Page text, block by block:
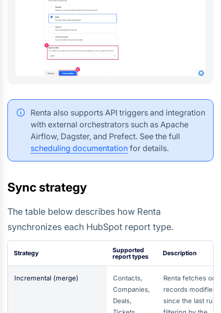
Renta also supports API triggers and integration
with external orchestrators such as Apache
Airflow, Dagster, and Prefect. See the full
scheduling documentation for details.
Sync strategy
The table below describes how Renta
synchronizes each HubSpot report type.
Strategy
Supported
report types
Description
Incremental (merge)
Contacts,
Companies,
Deals,
Renta fetches only
records modified
since the last run,